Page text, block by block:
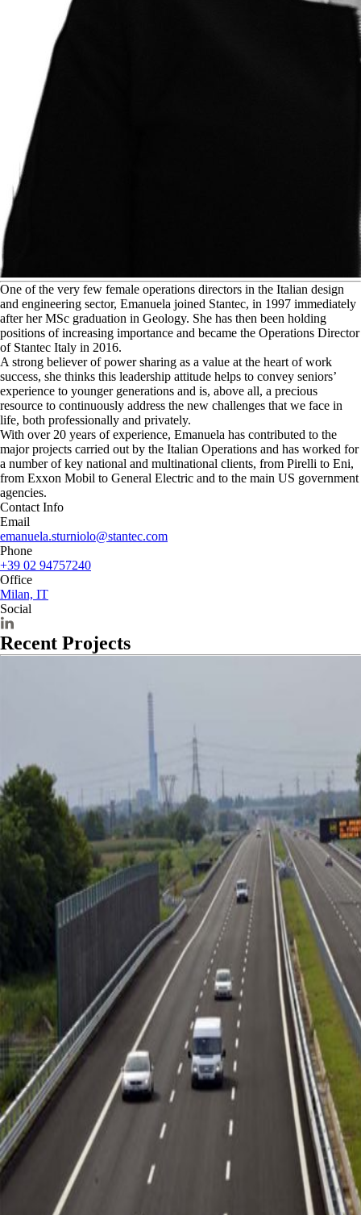
One of the very few female operations directors in the Italian design
and engineering sector, Emanuela joined Stantec, in 1997 immediately
after her MSc graduation in Geology. She has then been holding
positions of increasing importance and became the Operations Director
of Stantec Italy in 2016.
A strong believer of power sharing as a value at the heart of work
success, she thinks this leadership attitude helps to convey seniors’
experience to younger generations and is, above all, a precious
resource to continuously address the new challenges that we face in
life, both professionally and privately.
With over 20 years of experience, Emanuela has contributed to the
major projects carried out by the Italian Operations and has worked for
a number of key national and multinational clients, from Pirelli to Eni,
from Exxon Mobil to General Electric and to the main US government
agencies.
Contact Info
Email
emanuela.sturniolo@stantec.com
Phone
+39 02 94757240
Office
Milan, IT
Social
Recent Projects